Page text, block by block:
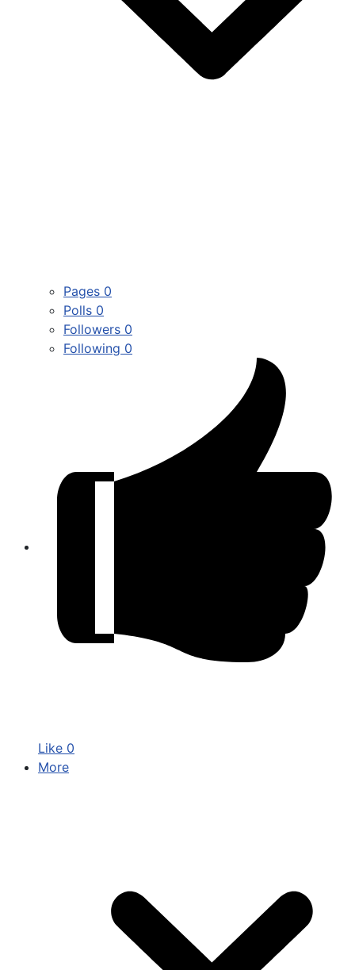
Pages 0
Polls 0
Followers 0
Following 0
Like 0
More